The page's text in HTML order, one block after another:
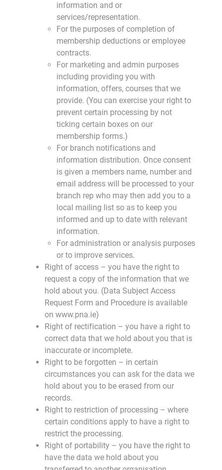
information and or
services/representation.
For the purposes of completion of
membership deductions or employee
contracts.
For marketing and admin purposes
including providing you with
information, offers, courses that we
provide. (You can exercise your right to
prevent certain processing by not
ticking certain boxes on our
membership forms.)
For branch notifications and
information distribution. Once consent
is given a members name, number and
email address will be processed to your
branch rep who may then add you to a
local mailing list so as to keep you
informed and up to date with relevant
information.
For administration or analysis purposes
or to improve services.
Right of access – you have the right to
request a copy of the information that we
hold about you. (Data Subject Access
Request Form and Procedure is available
on www.pna.ie)
Right of rectification – you have a right to
correct data that we hold about you that is
inaccurate or incomplete.
Right to be forgotten – in certain
circumstances you can ask for the data we
hold about you to be erased from our
records.
Right to restriction of processing – where
certain conditions apply to have a right to
restrict the processing.
Right of portability – you have the right to
have the data we hold about you